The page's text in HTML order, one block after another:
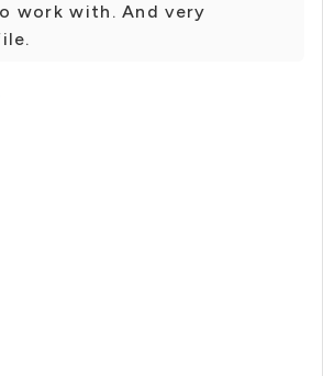
work with. And very